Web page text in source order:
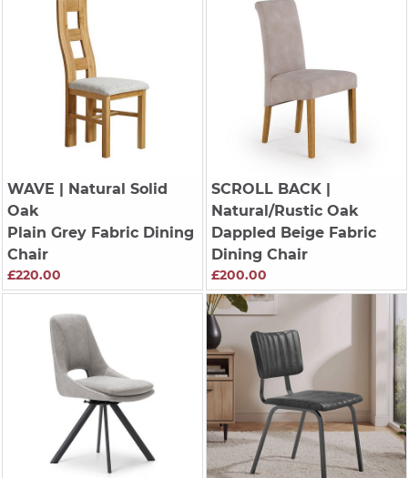
WAVE | Natural Solid
Oak
Plain Grey Fabric Dining
Chair
£220.00
SCROLL BACK|
Natural/Rustic Oak
Dappled Beige Fabric
Dining Chair
£200.00